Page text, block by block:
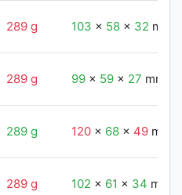
289 g 103 x 58 x 32 mm
289 g 99 x 59 x 27 mm
289 g 120 x 68 x 49 mm
289 g 102 x 61 x 34 mm